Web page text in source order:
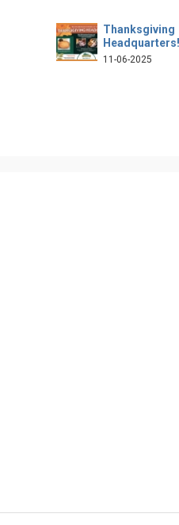
Thanksgiving
Headquarters!
11-06-2025